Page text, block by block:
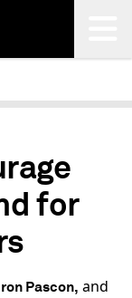
for
Pascon, and